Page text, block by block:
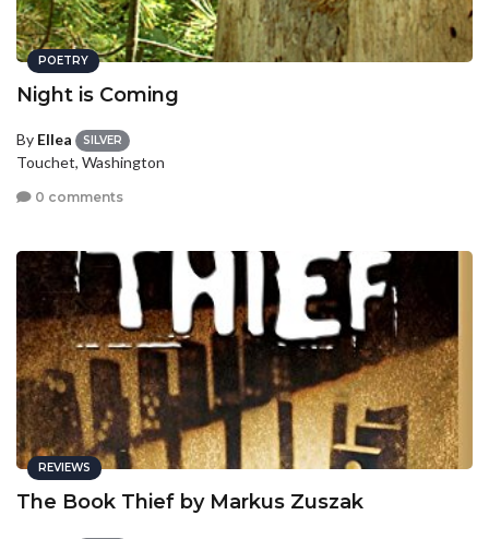
POETRY
Night is Coming
By Ellea SILVER
Touchet, Washington
0 comments
REVIEWS
The Book Thief by Markus Zuszak